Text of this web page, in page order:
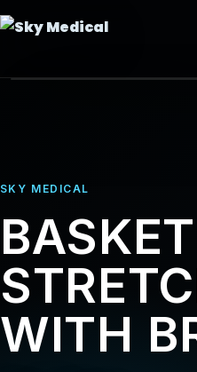
OUR
OUR
EVENTS
SKY MEDICAL
BASKET
WITH